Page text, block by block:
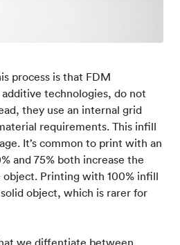
process is that FDM
technologies, do not
they use an internal grid
requirements. This infill
It’s common to print with an
and 75% both increase the
Printing with 100% infill
object, which is rarer for